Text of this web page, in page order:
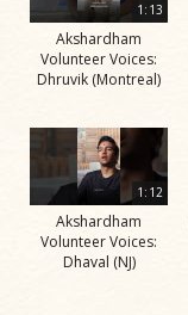
1:13
Akshardham
Volunteer Voices:
Dhruvik (Montreal)
1:12
Akshardham
Volunteer Voices:
Dhaval (NJ)